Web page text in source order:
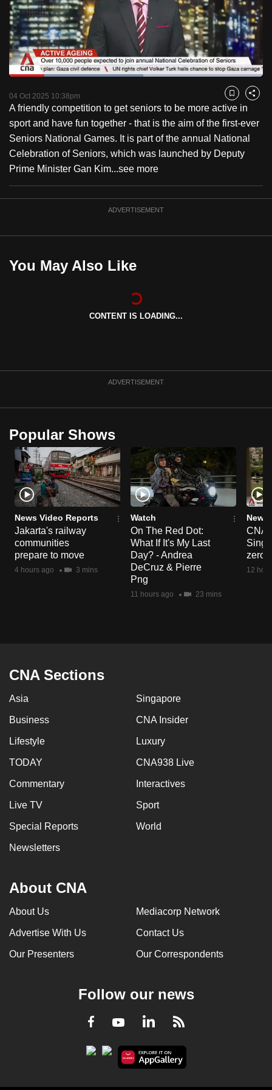
PauseUnmute
Time
Loaded:
04 Oct 2025 10:38pm Bookmark
Share
A friendly competition to get seniors to be more active in
sport and have fun together - that is the aim of the first-ever
Seniors National Games. It is part of the annual National
Celebration of Seniors, which was launched by Deputy
Prime Minister Gan Kim...see more
ADVERTISEMENT
You May Also Like
CONTENT IS LOADING...
ADVERTISEMENT
Popular Shows
News Video Reports
Jakarta's railway
communities
prepare to move
4 hours ago 3 mins
Watch
On The Red Dot:
What If It's My Last
Day? - Andrea
DeCruz & Pierre
Png
11 hours ago 23 mins
News
CNA
zero
12
CNA Sections
Asia Singapore
Business CNA Insider
Lifestyle Luxury
TODAY CNA938 Live
Commentary Interactives
Live TV Sport
Special Reports World
Newsletters
About CNA
About Us Mediacorp Network
Advertise With Us Contact Us
Our Presenters Our Correspondents
Follow our news
Facebook
YoutubeLinkedInRSS
to
switch
browsers
but
we
your
experience
with
CNA
to
the
it
upgrade
browser
or,
for
the
finest
experience,
download
the
mobile
app.
issues?
Contact